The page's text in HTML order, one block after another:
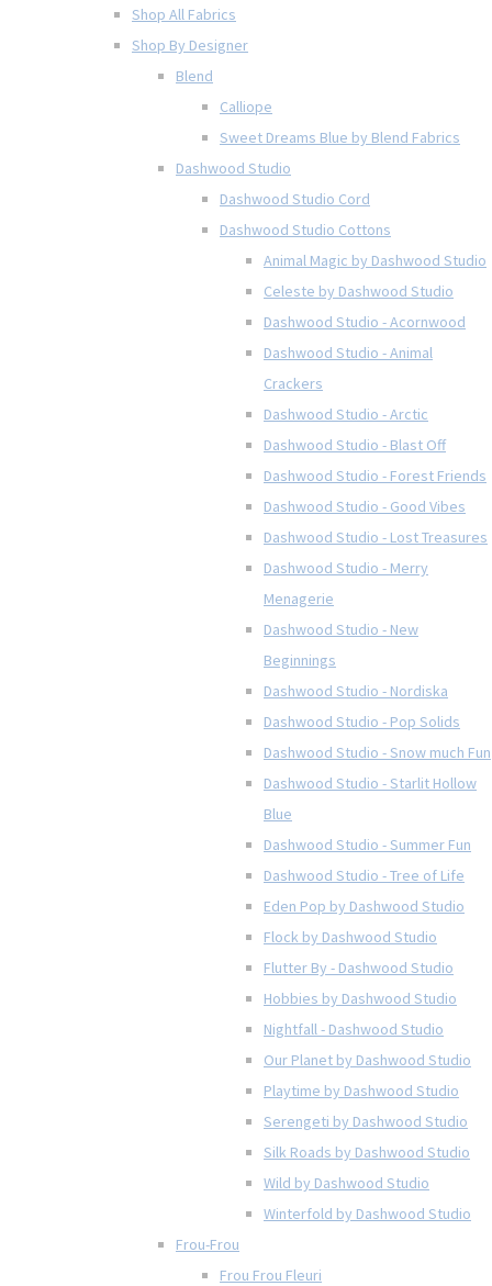
Shop All Fabrics
Shop By Designer
Blend
Calliope
Sweet Dreams Blue by Blend Fabrics
Dashwood Studio
Dashwood Studio Cord
Dashwood Studio Cottons
Animal Magic by Dashwood Studio
Celeste by Dashwood Studio
Dashwood Studio - Acornwood
Dashwood Studio - Animal
Crackers
Dashwood Studio - Arctic
Dashwood Studio - Blast Off
Dashwood Studio - Forest Friends
Dashwood Studio - Good Vibes
Dashwood Studio - Lost Treasures
Dashwood Studio - Merry
Menagerie
Dashwood Studio - New
Beginnings
Dashwood Studio - Nordiska
Dashwood Studio - Pop Solids
Dashwood Studio - Snow much Fun
Dashwood Studio - Starlit Hollow
Blue
Dashwood Studio - Summer Fun
Dashwood Studio - Tree of Life
Eden Pop by Dashwood Studio
Flock by Dashwood Studio
Flutter By - Dashwood Studio
Hobbies by Dashwood Studio
Nightfall - Dashwood Studio
Our Planet by Dashwood Studio
Playtime by Dashwood Studio
Serengeti by Dashwood Studio
Silk Roads by Dashwood Studio
Wild by Dashwood Studio
Winterfold by Dashwood Studio
Frou-Frou
Frou Frou Fleuri